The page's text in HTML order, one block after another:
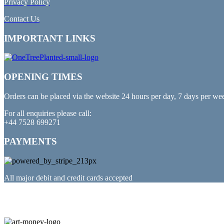
Contact Us
IMPORTANT LINKS
OPENING TIMES
Orders can be placed via the website 24 hours per day, 7 days per
For all enquiries please call:
+44 7528 699271
PAYMENTS
All major debit and credit cards accepted